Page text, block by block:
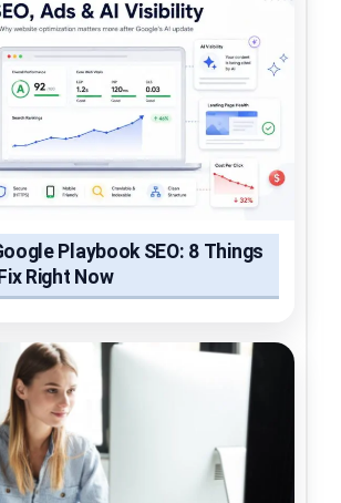
Playbook SEO: 8 Things
Right Now